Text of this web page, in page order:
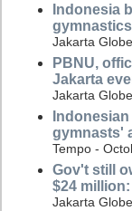
Indonesia
Jakarta
PBNU,
Jakarta
Jakarta
gymnasts'
Tempo -
Gov't still
$24
Jakarta